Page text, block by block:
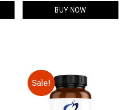
$199.00.
BUY NOW
Sale!